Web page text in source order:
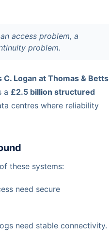
access problem, a
problem.
Logan at Thomas & Betts
a £2.5 billion structured
centres where reliability
these systems:
need secure
need stable connectivity.